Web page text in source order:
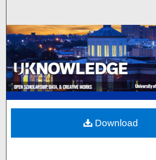
Browse Collections
My Account
About
Digital Commons
Download